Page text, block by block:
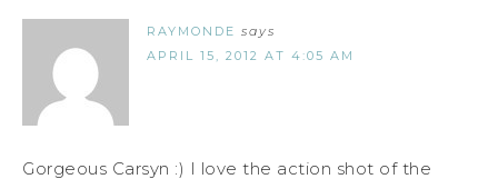
RAYMONDE says
APRIL 15, 2012 AT 4:05 AM
Gorgeous Carsyn :) I love the action shot of the